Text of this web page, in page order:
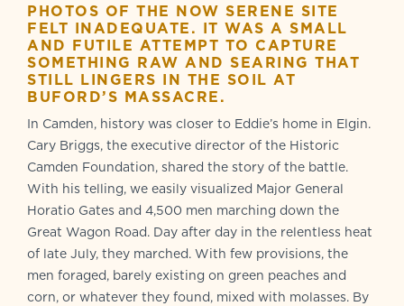
PHOTOS OF THE NOW SERENE SITE
FELT INADEQUATE. IT WAS A SMALL
AND FUTILE ATTEMPT TO CAPTURE
SOMETHING RAW AND SEARING THAT
STILL LINGERS IN THE SOIL AT
BUFORD’S MASSACRE.
In Camden, history was closer to Eddie’s home in Elgin.
Cary Briggs, the executive director of the Historic
Camden Foundation, shared the story of the battle.
With his telling, we easily visualized Major General
Horatio Gates and 4,500 men marching down the
Great Wagon Road. Day after day in the relentless heat
of late July, they marched. With few provisions, the
men foraged, barely existing on green peaches and
corn, or whatever they found, mixed with molasses. By